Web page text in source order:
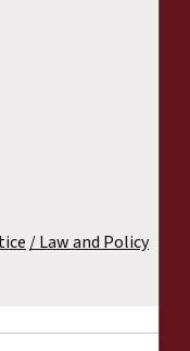
Law and Policy